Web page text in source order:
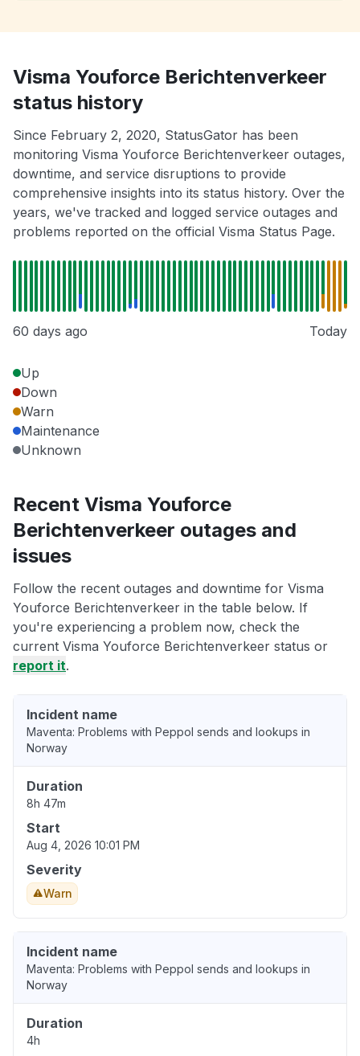
Visma Youforce Berichtenverkeer
status history
Since February 2, 2020, StatusGator has been
monitoring Visma Youforce Berichtenverkeer outages,
downtime, and service disruptions to provide
comprehensive insights into its status history. Over the
years, we've tracked and logged service outages and
problems reported on the official Visma Status Page.
60 days ago Today
Up
Down
Warn
Maintenance
Unknown
Recent Visma Youforce
Berichtenverkeer outages and
issues
Follow the recent outages and downtime for Visma
Youforce Berichtenverkeer in the table below. If
you're experiencing a problem now, check the
current Visma Youforce Berichtenverkeer status or
report it.
Incident name
Maventa: Problems with Peppol sends and lookups in
Norway
Duration
8h 47m
Start
Aug 4, 2026 10:01 PM
Severity
Warn
Incident name
Maventa: Problems with Peppol sends and lookups in
Norway
Duration
4h